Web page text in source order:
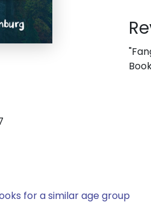
for a similar age group